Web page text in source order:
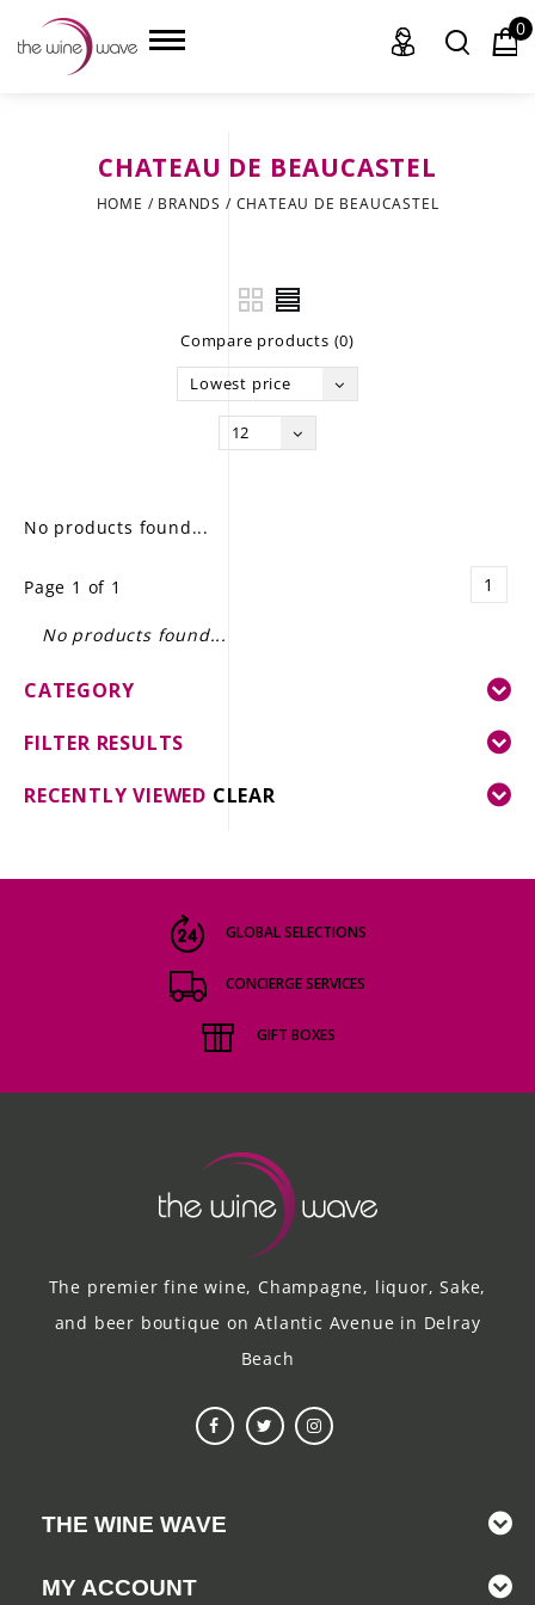
GIFT DELIVERY
THE STORY
0
CHATEAU DE BEAUCASTEL
HOME / BRANDS / CHATEAU DE BEAUCASTEL
Compare products (0)
Lowest price
12
No products found...
Page 1 of 1 1
No products found...
CATEGORY
FILTER RESULTS
RECENTLY VIEWED CLEAR
GLOBAL SELECTIONS
CONCIERGE SERVICES
GIFT BOXES
The premier fine wine, Champagne, liquor, Sake,
and beer boutique on Atlantic Avenue in Delray
Beach
THE WINE WAVE
MY ACCOUNT